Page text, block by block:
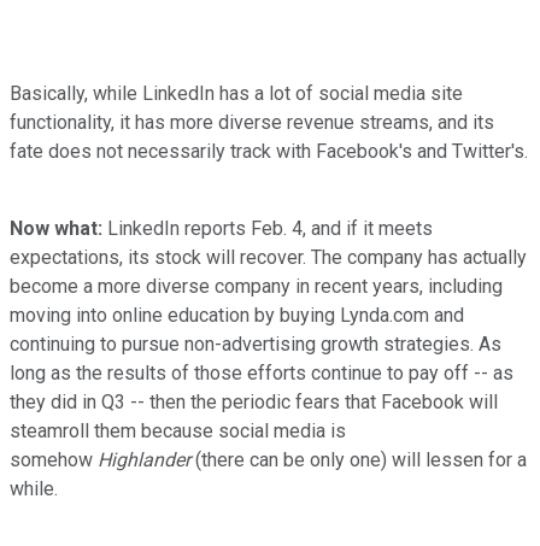
Basically, while LinkedIn has a lot of social media site
functionality, it has more diverse revenue streams, and its
fate does not necessarily track with Facebook's and Twitter's.
Now what: LinkedIn reports Feb. 4, and if it meets
expectations, its stock will recover. The company has actually
become a more diverse company in recent years, including
moving into online education by buying Lynda.com and
continuing to pursue non-advertising growth strategies. As
long as the results of those efforts continue to pay off -- as
they did in Q3 -- then the periodic fears that Facebook will
steamroll them because social media is
somehow Highlander(there can be only one) will lessen for a
while.